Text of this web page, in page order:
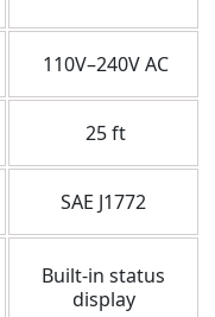
110V–240V AC
25 ft
SAE J1772
Built-in status
display